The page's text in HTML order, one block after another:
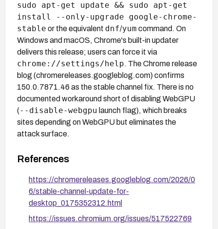
sudo apt-get update && sudo apt-get
install --only-upgrade google-chrome-
stable or the equivalent dnf/yum command. On
Windows and macOS, Chrome's built-in updater
delivers this release; users can force it via
chrome://settings/help. The Chrome release
blog (chromereleases.googleblog.com) confirms
150.0.7871.46 as the stable channel fix. There is no
documented workaround short of disabling WebGPU
(--disable-webgpu launch flag), which breaks
sites depending on WebGPU but eliminates the
attack surface.
References
https://chromereleases.googleblog.com/2026/0
6/stable-channel-update-for-
desktop_0175352312.html
https://issues.chromium.org/issues/517522769